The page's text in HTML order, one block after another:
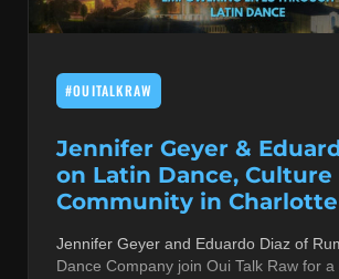
#OUITALKRAW
Jennifer Geyer &
on Latin Dance, Culture
Community in Charlotte
Jennifer Geyer and Eduardo Diaz of
Dance Company join Oui Talk Raw for